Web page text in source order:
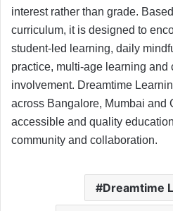
interest rather than grade.
curriculum, it is designed to
student-led learning, daily
practice, multi-age learning and
involvement. Dreamtime
across Bangalore, Mumbai and
accessible and quality
community and collaboration.
Dreamtime